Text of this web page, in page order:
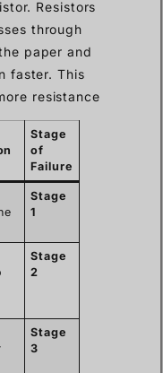
Resistors
through
paper and
faster. This
resistance.
Stage
of
Failure
Stage
1
Stage
2
Stage
3